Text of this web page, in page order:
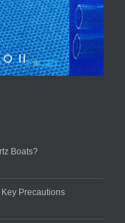
Boats?
Precautions